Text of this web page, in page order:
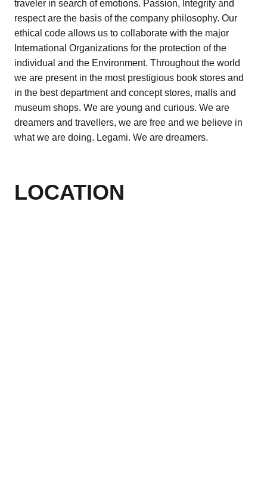
traveler in search of emotions. Passion, Integrity and
respect are the basis of the company philosophy. Our
ethical code allows us to collaborate with the major
International Organizations for the protection of the
individual and the Environment. Throughout the world
we are present in the most prestigious book stores and
in the best department and concept stores, malls and
museum shops. We are young and curious. We are
dreamers and travellers, we are free and we believe in
what we are doing. Legami. We are dreamers.
LOCATION